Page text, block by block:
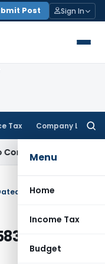
Post Sign In
Tax Company Law
Menu
Home
Income Tax
Budget
Appeal Delay
3/7/1987
– Income